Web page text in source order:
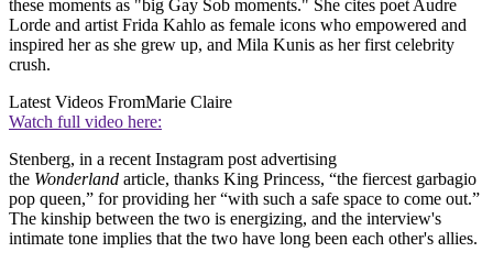
these moments as "big Gay Sob moments." She cites poet Audre
Lorde and artist Frida Kahlo as female icons who empowered and
inspired her as she grew up, and Mila Kunis as her first celebrity
crush.
Latest Videos FromMarie Claire
Watch full video here:
Stenberg, in a recent Instagram post advertising
the Wonderland article, thanks King Princess, “the fiercest garbagio
pop queen,” for providing her “with such a safe space to come out.”
The kinship between the two is energizing, and the interview's
intimate tone implies that the two have long been each other's allies.